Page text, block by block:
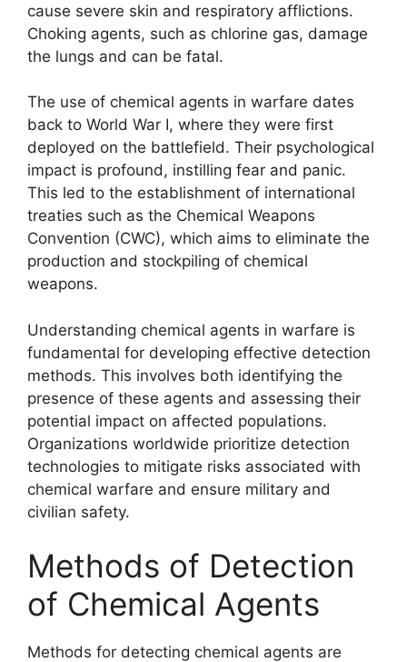
cause severe skin and respiratory afflictions.
Choking agents, such as chlorine gas, damage
the lungs and can be fatal.
The use of chemical agents in warfare dates
back to World War I, where they were first
deployed on the battlefield. Their psychological
impact is profound, instilling fear and panic.
This led to the establishment of international
treaties such as the Chemical Weapons
Convention (CWC), which aims to eliminate the
production and stockpiling of chemical
weapons.
Understanding chemical agents in warfare is
fundamental for developing effective detection
methods. This involves both identifying the
presence of these agents and assessing their
potential impact on affected populations.
Organizations worldwide prioritize detection
technologies to mitigate risks associated with
chemical warfare and ensure military and
civilian safety.
Methods of Detection
of Chemical Agents
Methods for detecting chemical agents are